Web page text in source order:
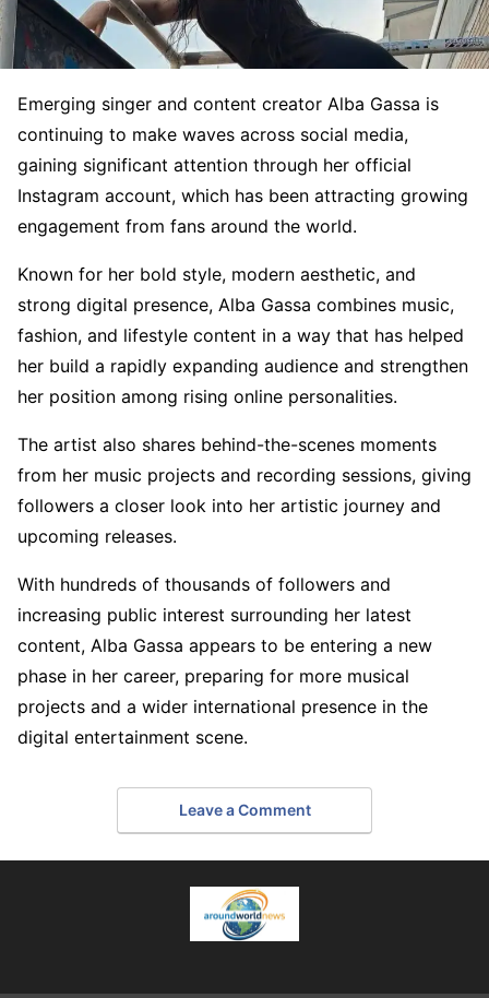
Emerging singer and content creator Alba Gassa is
continuing to make waves across social media,
gaining significant attention through her official
Instagram account, which has been attracting growing
engagement from fans around the world.
Known for her bold style, modern aesthetic, and
strong digital presence, Alba Gassa combines music,
fashion, and lifestyle content in a way that has helped
her build a rapidly expanding audience and strengthen
her position among rising online personalities.
The artist also shares behind-the-scenes moments
from her music projects and recording sessions, giving
followers a closer look into her artistic journey and
upcoming releases.
With hundreds of thousands of followers and
increasing public interest surrounding her latest
content, Alba Gassa appears to be entering a new
phase in her career, preparing for more musical
projects and a wider international presence in the
digital entertainment scene.
Leave a Comment